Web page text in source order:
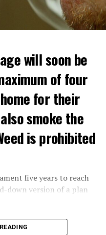
cocktails at the police in
electrical installation.
that the police had
media, it is seen that
are looted.
at many police stations
will soon be
of four
for their
smoke the
is prohibited
five years to reach
down version of a plan
of a package of